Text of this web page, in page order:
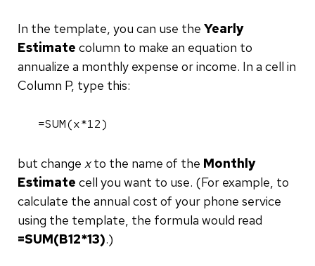
In the template, you can use the Yearly
Estimate column to make an equation to
annualize a monthly expense or income. In a cell in
Column P, type this:
=SUM(x*12)
but change xto the name of the Monthly
Estimate cell you want to use. (For example, to
calculate the annual cost of your phone service
using the template, the formula would read
=SUM(B12*13).)